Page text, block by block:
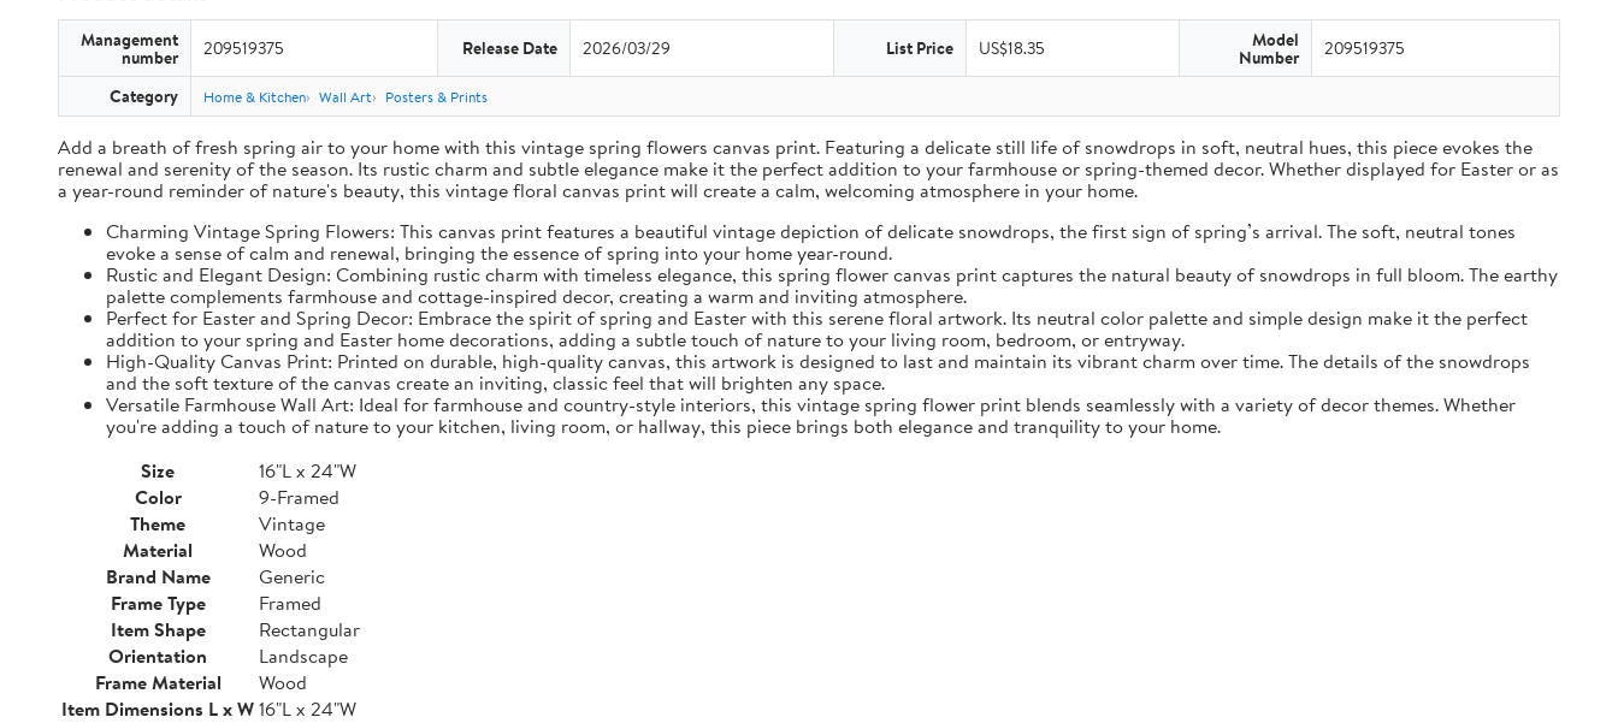
Management
number 209519375 Release Date 2026/03/29 List Price US$18.35 Model
Number 209519375
Category Home & Kitchen Wall Art Posters & Prints
Add a breath of fresh spring air to your home with this vintage spring flowers canvas print. Featuring a delicate still life of snowdrops in soft, neutral hues, this piece evokes the
renewal and serenity of the season. Its rustic charm and subtle elegance make it the perfect addition to your farmhouse or spring-themed decor. Whether displayed for Easter or as
a year-round reminder of nature's beauty, this vintage floral canvas print will create a calm, welcoming atmosphere in your home.
Charming Vintage Spring Flowers: This canvas print features a beautiful vintage depiction of delicate snowdrops, the first sign of spring’s arrival. The soft, neutral tones
evoke a sense of calm and renewal, bringing the essence of spring into your home year-round.
Rustic and Elegant Design: Combining rustic charm with timeless elegance, this spring flower canvas print captures the natural beauty of snowdrops in full bloom. The earthy
palette complements farmhouse and cottage-inspired decor, creating a warm and inviting atmosphere.
Perfect for Easter and Spring Decor: Embrace the spirit of spring and Easter with this serene floral artwork. Its neutral color palette and simple design make it the perfect
addition to your spring and Easter home decorations, adding a subtle touch of nature to your living room, bedroom, or entryway.
High-Quality Canvas Print: Printed on durable, high-quality canvas, this artwork is designed to last and maintain its vibrant charm over time. The details of the snowdrops
and the soft texture of the canvas create an inviting, classic feel that will brighten any space.
Versatile Farmhouse Wall Art: Ideal for farmhouse and country-style interiors, this vintage spring flower print blends seamlessly with a variety of decor themes. Whether
you're adding a touch of nature to your kitchen, living room, or hallway, this piece brings both elegance and tranquility to your home.
Size
16"L x 24"W
Color
9-Framed
Theme
Vintage
Material
Wood
Brand Name
Generic
Frame Type
Framed
Item Shape
Rectangular
Orientation
Landscape
Frame Material
Wood
Item Dimensions L x W16"L x 24"W